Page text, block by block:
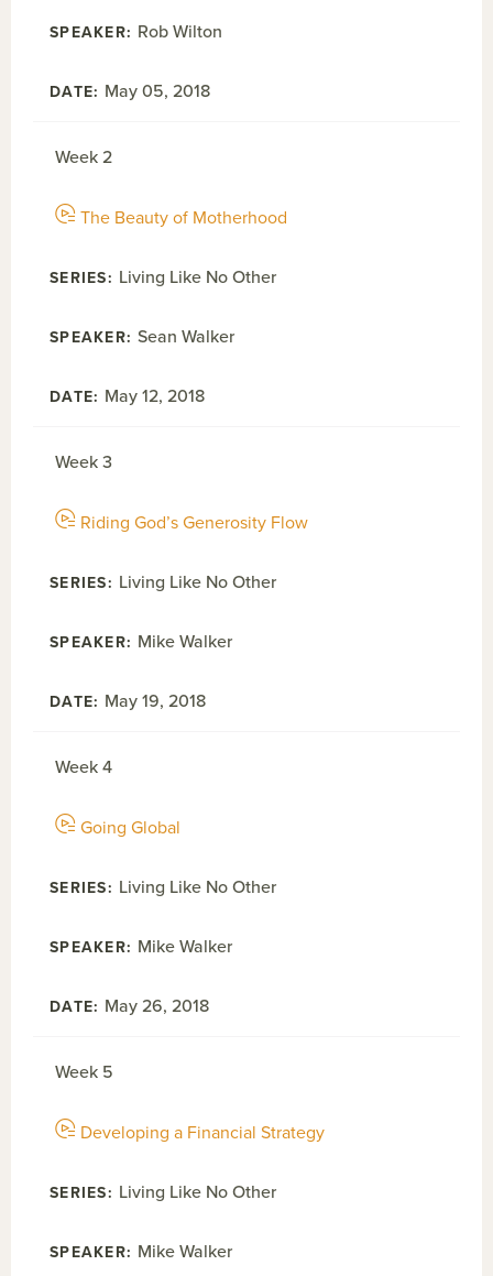
Rob Wilton
May 05, 2018
Week 2
The Beauty of Motherhood
Living Like No Other
Sean Walker
May 12, 2018
Week 3
Riding God’s Generosity Flow
Living Like No Other
Mike Walker
May 19, 2018
Week 4
Going Global
Living Like No Other
Mike Walker
May 26, 2018
Week 5
Developing a Financial Strategy
Living Like No Other
Mike Walker